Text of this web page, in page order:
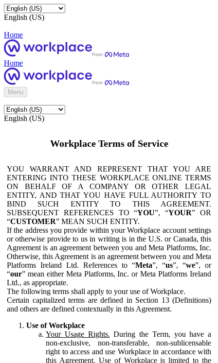
English (US)
Home
Home
Menu
English (US)
Workplace Terms of Service
YOU WARRANT AND REPRESENT THAT YOU ARE
ENTERING INTO THESE WORKPLACE ONLINE TERMS
ON BEHALF OF A COMPANY OR OTHER LEGAL
ENTITY, AND THAT YOU HAVE FULL AUTHORITY TO
BIND SUCH ENTITY TO THIS AGREEMENT.
SUBSEQUENT REFERENCES TO “YOU”, “YOUR” OR
“CUSTOMER” MEAN SUCH ENTITY.
If the address you provide within your Workplace account settings
or otherwise provide to us in writing is in the U.S. or Canada, this
Agreement is an agreement between you and Meta Platforms, Inc.
Otherwise, this Agreement is an agreement between you and Meta
Platforms Ireland Ltd. References to “Meta”, “us”, “we”, or
“our” mean either Meta Platforms, Inc. or Meta Platforms Ireland
Ltd., as appropriate.
The following terms shall apply to your use of Workplace.
Certain capitalized terms are defined in Section 13 (Definitions)
and others are defined contextually in this Agreement.
Use of Workplace
Your Usage Rights. During the Term, you have a
non-exclusive, non-transferable, non-sublicensable
right to access and use Workplace in accordance with
this Agreement. Use of Workplace is limited to the